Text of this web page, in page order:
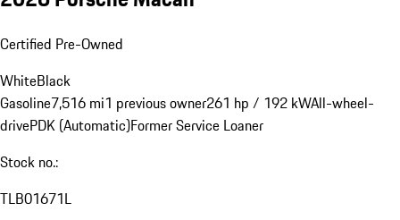
Certified Pre-Owned
WhiteBlack
Gasoline7,516 mi1 previous owner261 hp / 192 kWAll-wheel-
drivePDK (Automatic)Former Service Loaner
Stock no.:
TLB01671L